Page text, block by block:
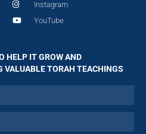
Instagram
YouTube
HELP IT GROW AND
VALUABLE TORAH TEACHINGS